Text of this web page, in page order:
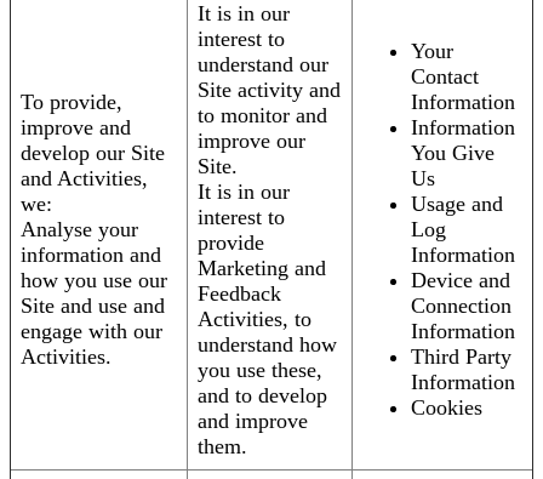
To provide,
improve and
develop our Site
and Activities,
we:
Analyse your
information and
how you use our
Site and use and
engage with our
Activities.
It is in our
interest to
understand our
Site activity and
to monitor and
improve our
Site.
It is in our
interest to
provide
Marketing and
Feedback
Activities, to
understand how
you use these,
and to develop
and improve
them.
Your
Contact
Information
Information
You Give
Us
Usage and
Log
Information
Device and
Connection
Information
Third Party
Information
Cookies